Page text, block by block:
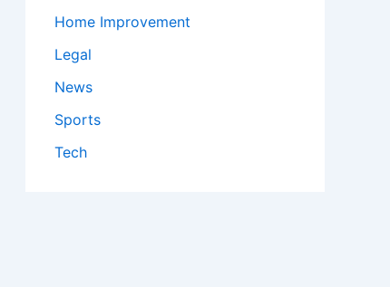
Home Improvement
Legal
News
Sports
Tech